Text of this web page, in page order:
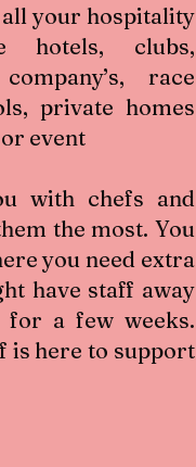
your hospitality
hotels, clubs,
race
private homes
event
with chefs and
the most. You
you need extra
have staff away
for a few weeks.
is here to support